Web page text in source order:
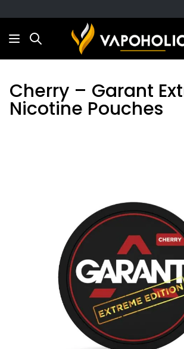
Search
Cherry – Garant
Nicotine Pouches